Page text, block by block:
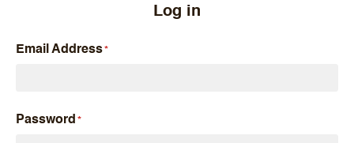
Log in
Email Address
Password